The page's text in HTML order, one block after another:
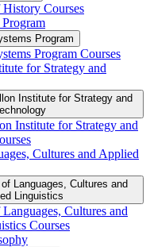
Courses
Program
Program Courses
for Strategy and
Institute for Strategy and
Institute for Strategy and
Cultures and Applied
Languages, Cultures and
Linguistics
Cultures and
Courses